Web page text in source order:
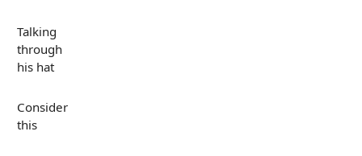
Talking
through
his hat
Consider
this